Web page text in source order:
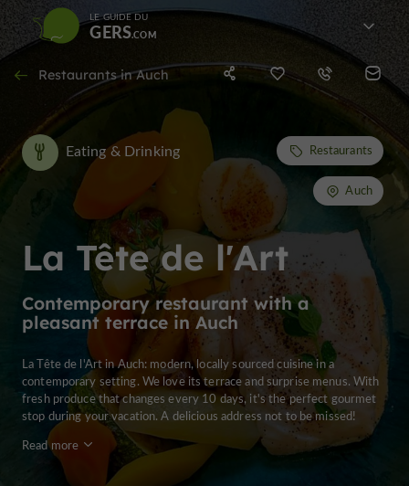
LE GUIDE DU
GERS
Restaurants in Auch
La Tête de l'Art
Contemporary restaurant with a
pleasant terrace in Auch
Eating & Drinking Restaurants
Auch
La Tête de l'Art in Auch: modern, locally sourced cuisine in a
contemporary setting. We love its terrace and surprise menus. With
fresh produce that changes every 10 days, it's the perfect gourmet
stop during your vacation. A delicious address not to be missed!
Read more